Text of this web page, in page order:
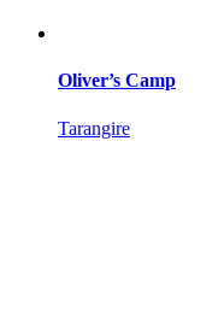
Oliver’s Camp
Tarangire